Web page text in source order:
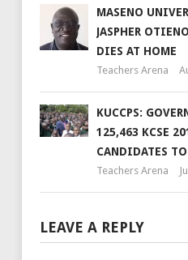
MASENO
JASPHER
DIES AT HOME
Teachers Arena
KUCCPS:
125,463 KCSE
CANDIDATES
Teachers Arena
LEAVE A REPLY